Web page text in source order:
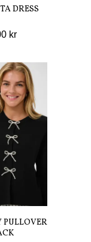
DRESS
kr
PULLOVER